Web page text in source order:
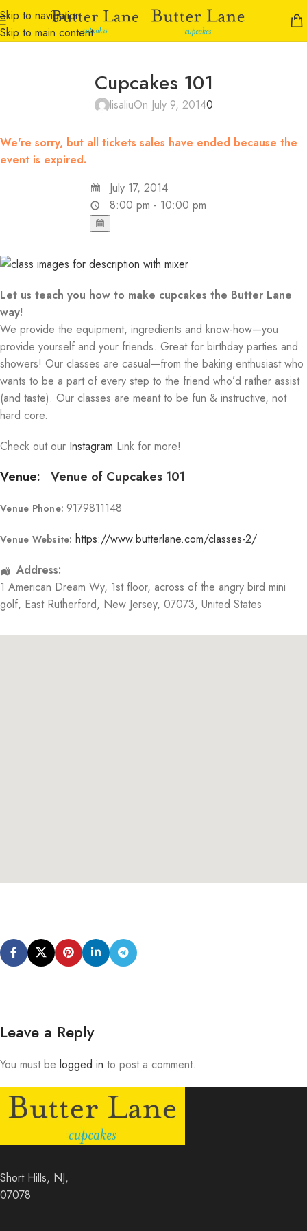
Skip to navigation
Skip to main content
Cupcakes 101
lisaliuOn July 9, 20140
We're sorry, but all tickets sales have ended because the
event is expired.
July 17, 2014
8:00 pm - 10:00 pm
Let us teach you how to make cupcakes the Butter Lane
way!
We provide the equipment, ingredients and know-how—you
provide yourself and your friends. Great for birthday parties and
showers! Our classes are casual—from the baking enthusiast who
wants to be a part of every step to the friend who’d rather assist
(and taste). Our classes are meant to be fun & instructive, not
hard core.
Check out our Instagram Link for more!
Venue: Venue of Cupcakes 101
Venue Phone: 9179811148
Venue Website: https://www.butterlane.com/classes-2/
Address:
1 American Dream Wy, 1st floor, across of the angry bird mini
golf, East Rutherford, New Jersey, 07073, United States
Leave a Reply
You must be logged in to post a comment.
Short Hills, NJ,
07078